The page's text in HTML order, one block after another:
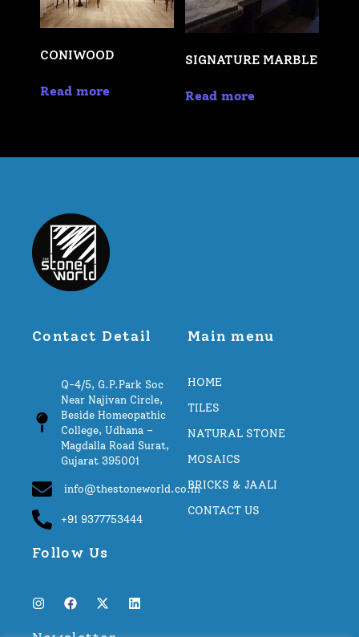
CONIWOOD
Read more
SIGNATURE MARBLE
Read more
Contact Detail
Q-4/5, G.P.Park Soc
Near Najivan Circle,
Beside Homeopathic
College, Udhana –
Magdalla Road Surat,
Gujarat 395001
info@thestoneworld.co.in
+91 9377753444
Main menu
HOME
TILES
NATURAL STONE
MOSAICS
BRICKS & JAALI
CONTACT US
Follow Us